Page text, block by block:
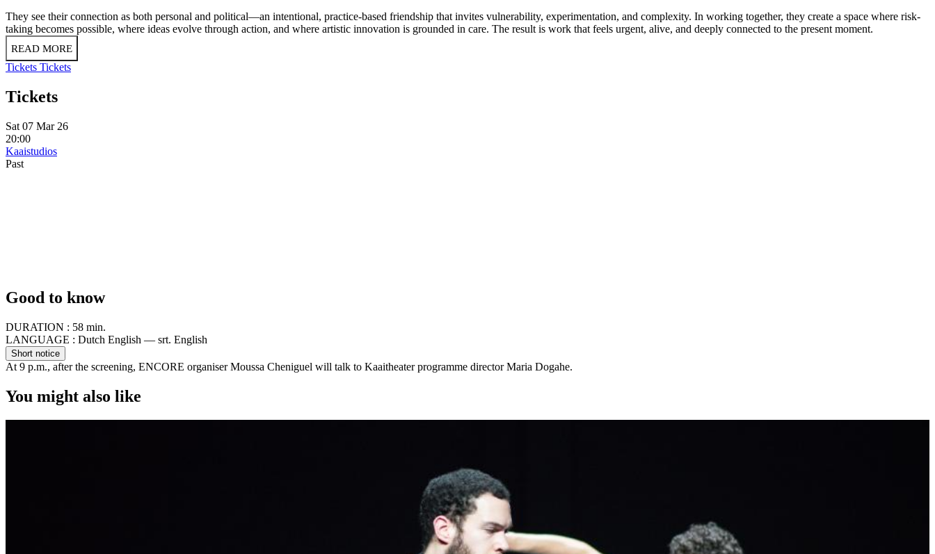
They see their connection as both personal and political—an intentional, practice-based friendship that invites vulnerability, experimentation, and complexity. In working together, they create a space where risk-
taking becomes possible, where ideas evolve through action, and where artistic innovation is grounded in care. The result is work that feels urgent, alive, and deeply connected to the present moment.
READ MORE
Tickets Tickets
Tickets
Sat 07 Mar 26
20:00
Kaaistudios
Past
Good to know
DURATION : 58 min.
LANGUAGE : Dutch English — srt. English
Short notice
At 9 p.m., after the screening, ENCORE organiser Moussa Cheniguel will talk to Kaaitheater programme director Maria Dogahe.
You might also like